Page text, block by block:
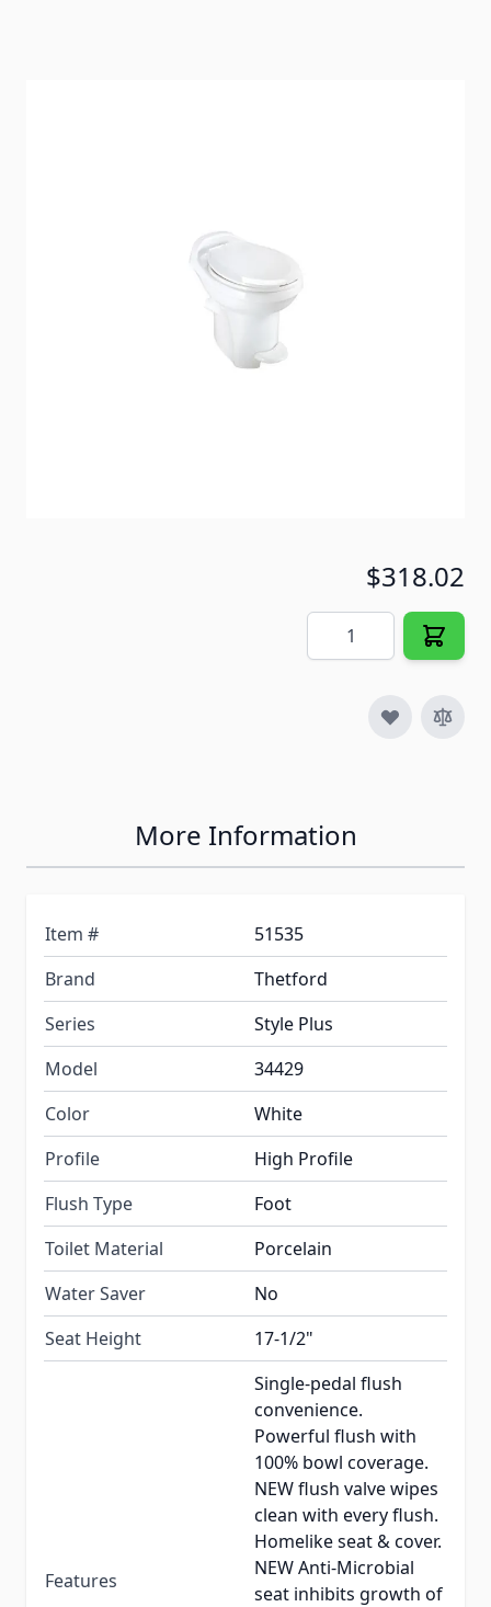
full bowl flush coverage
51535
White
$318.02
Quantity
More Information
Item #
51535
Brand
Thetford
Series
Style Plus
Model
34429
Color
White
Profile
High Profile
Flush Type
Foot
Toilet Material
Porcelain
Water Saver
No
Seat Height
17-1/2"
Features
Single-pedal flush
convenience.
Powerful flush with
100% bowl coverage.
NEW flush valve wipes
clean with every flush.
Homelike seat & cover.
NEW Anti-Microbial
seat inhibits growth of